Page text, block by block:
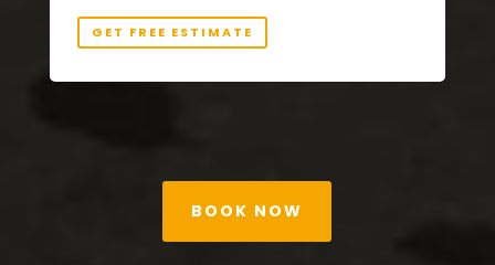
GET FREE ESTIMATE
BOOK NOW